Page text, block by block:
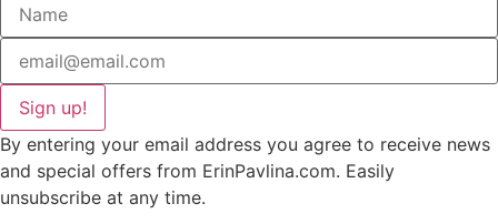
Sign up!
By entering your email address you agree to receive news
and special offers from ErinPavlina.com. Easily
unsubscribe at any time.